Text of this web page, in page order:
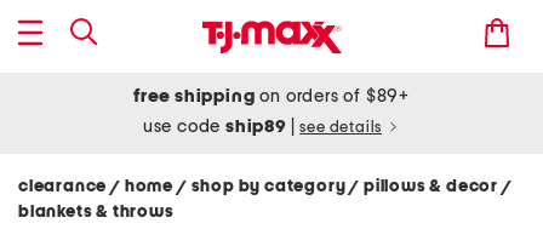
free shipping on orders of $89+
use codeship89 see details
clearance / home / shop by category/ pillows & decor /
blankets & throws